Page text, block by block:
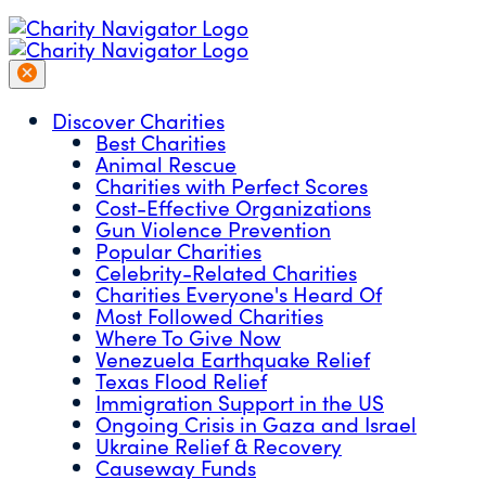
Discover Charities
Best Charities
Animal Rescue
Charities with Perfect Scores
Cost-Effective Organizations
Gun Violence Prevention
Popular Charities
Celebrity-Related Charities
Charities Everyone's Heard Of
Most Followed Charities
Where To Give Now
Venezuela Earthquake Relief
Texas Flood Relief
Immigration Support in the US
Ongoing Crisis in Gaza and Israel
Ukraine Relief & Recovery
Causeway Funds